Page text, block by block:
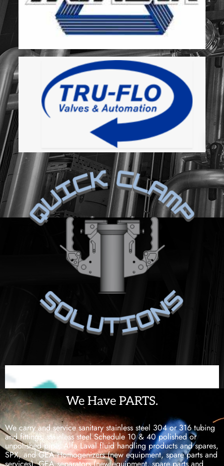
We Have PARTS.
We carry and service sanitary stainless steel 304 or 316 tubing
and fittings, stainless steel Schedule 10 & 40 polished or
unpolished pipe, Alfa Laval fluid handling products and spares,
SPX, and GEA Homogenizers (new equipment, spare parts and
services), GEA separators (new equipment, spare parts and